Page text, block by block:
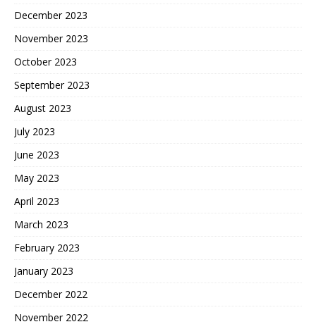
December 2023
November 2023
October 2023
September 2023
August 2023
July 2023
June 2023
May 2023
April 2023
March 2023
February 2023
January 2023
December 2022
November 2022